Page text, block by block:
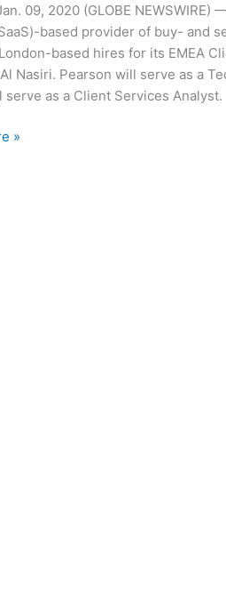
09, 2020 (GLOBE
based provider of buy- and
based hires for its EMEA
Nasiri. Pearson will serve as a
serve as a Client Services Analyst.
»